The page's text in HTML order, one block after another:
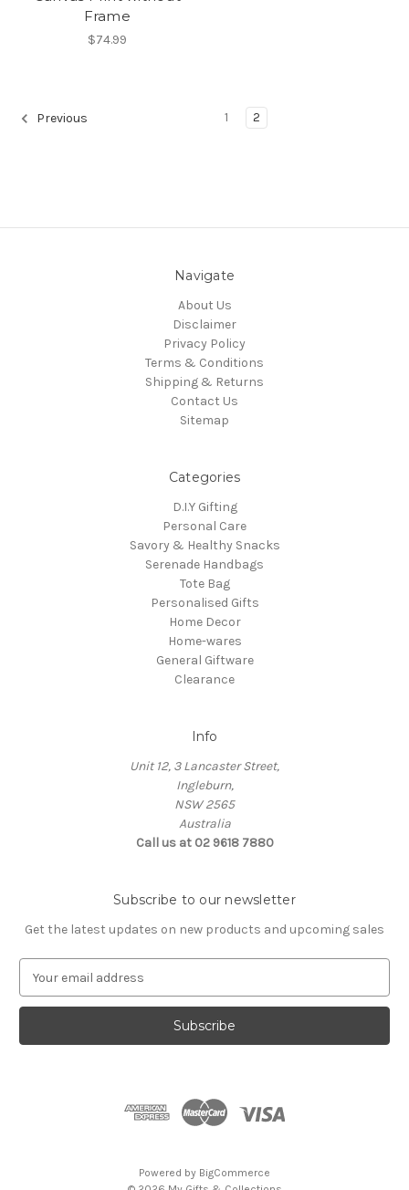
Frame
$74.99
Previous 1 2
Navigate
About Us
Disclaimer
Privacy Policy
Terms & Conditions
Shipping & Returns
Contact Us
Sitemap
Categories
D.I.Y Gifting
Personal Care
Savory & Healthy Snacks
Serenade Handbags
Tote Bag
Personalised Gifts
Home Decor
Home-wares
General Giftware
Clearance
Info
Unit 12, 3 Lancaster Street,
Ingleburn,
NSW 2565
Australia
Call us at 02 9618 7880
Subscribe to our newsletter
Get the latest updates on new products and upcoming sales
a
l
Powered by BigCommerce